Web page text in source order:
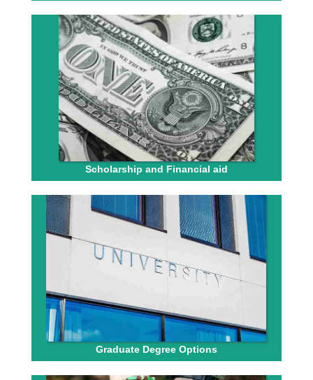
Scholarship and Financial aid
Graduate Degree Options